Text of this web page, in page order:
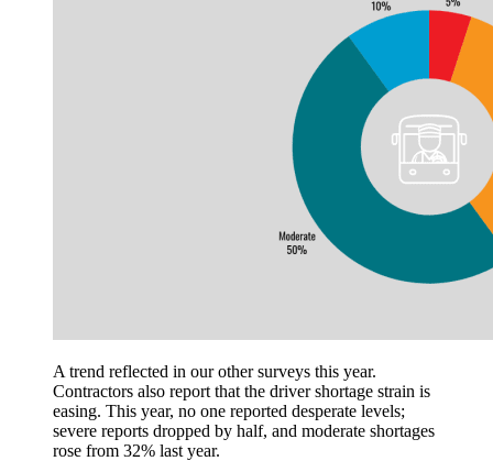
A trend reflected in our other surveys this year.
Contractors also report that the driver shortage strain is
easing. This year, no one reported desperate levels;
severe reports dropped by half, and moderate shortages
rose from 32% last year.